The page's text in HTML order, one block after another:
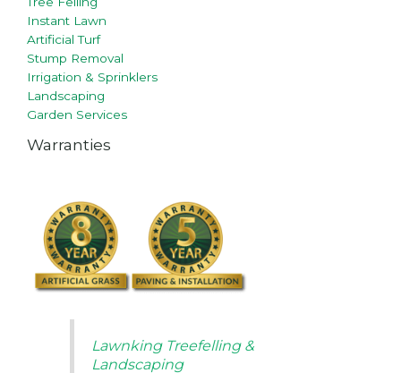
Instant Lawn
Artificial Turf
Stump Removal
Irrigation & Sprinklers
Landscaping
Garden Services
Warranties
Lawnking Treefelling &
Landscaping